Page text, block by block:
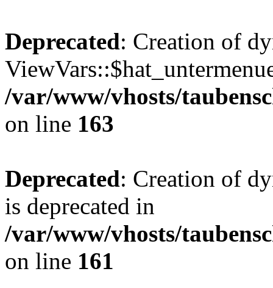
Deprecated: Creation of
/var/www/vhosts/
on line 163
Deprecated: Creation of
is deprecated in
/var/www/vhosts/
on line 161